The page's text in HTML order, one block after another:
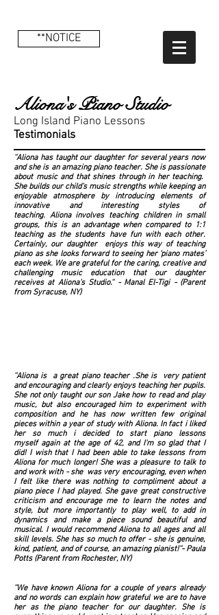
**NOTICE
Aliona's Piano Studio
Long Island Piano Lessons
Testimonials
''Aliona has taught our daughter for several years now
and she is an amazing piano teacher. She is passionate
about music and that shines through in her teaching.
She builds our child’s music strengths while keeping an
enjoyable atmosphere by introducing elements of
innovative and interesting styles of
teaching. Aliona involves teaching children in small
groups, this is an advantage when compared to 1:1
teaching as the students have fun with each other.
Certainly, our daughter enjoys this way of teaching
piano as she looks forward to seeing her ‘piano mates’
each week. We are grateful for the caring, creative and
challenging music education that our daughter
receives at Aliona's Studio.'' - Manal El-Tigi - (Parent
from Syracuse, NY)
''Aliona is a great piano teacher .She is very patient
and encouraging and clearly enjoys teaching her pupils.
She not only taught our son Jake how to read and play
music, but also encouraged him to experiment with
composition and he has now written few original
pieces within a year of study with Aliona. In fact i liked
her so much i decided to start piano lessons
myself again at the age of 42, and I'm so glad that I
did! I wish that I had been able to take lessons from
Aliona for much longer! She was a pleasure to talk to
and work with - she was very encouraging, even when
I felt like there was nothing to compliment about a
piano piece I had played. She gave great constructive
criticism and encourage me to learn the notes and
style, but more importantly to play well, to add in
dynamics and make a piece sound beautiful and
musical. I would recommend Aliona to all ages and all
skill levels. She has so much to offer - she is genuine,
kind, patient, and of course, an amazing pianist!''- Paula
Potts (Parent from Rochester, NY)
''We have known Aliona for a couple of years already
and no words can explain how grateful we are to have
her as the piano teacher for our daughter. She is